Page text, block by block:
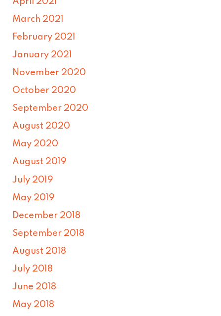
March 2021
February 2021
January 2021
November 2020
October 2020
September 2020
August 2020
May 2020
August 2019
July 2019
May 2019
December 2018
September 2018
August 2018
July 2018
June 2018
May 2018